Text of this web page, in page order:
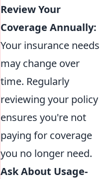
Review Your
Coverage Annually:
Your insurance needs
may change over
time. Regularly
reviewing your policy
ensures you're not
paying for coverage
you no longer need.
Ask About Usage-